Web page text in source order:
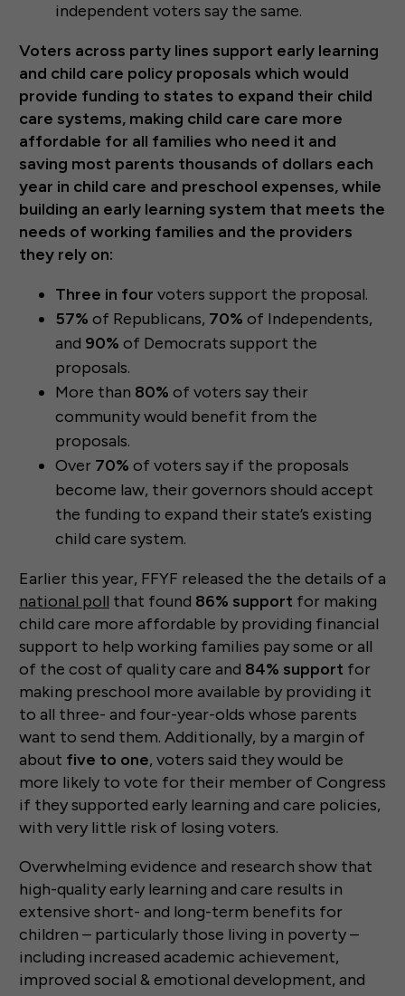
independent voters say the same.
Voters across party lines support early learning
and child care policy proposals which would
provide funding to states to expand their child
care systems, making child care care more
affordable for all families who need it and
saving most parents thousands of dollars each
year in child care and preschool expenses, while
building an early learning system that meets the
needs of working families and the providers
they rely on:
Three in four voters support the proposal.
57% of Republicans, 70% of Independents,
and 90% of Democrats support the
proposals.
More than 80% of voters say their
community would benefit from the
proposals.
Over 70% of voters say if the proposals
become law, their governors should accept
the funding to expand their state’s existing
child care system.
Earlier this year, FFYF released the the details of a
national poll that found 86% support for making
child care more affordable by providing financial
support to help working families pay some or all
of the cost of quality care and 84% support for
making preschool more available by providing it
to all three- and four-year-olds whose parents
want to send them. Additionally, by a margin of
about five to one, voters said they would be
more likely to vote for their member of Congress
if they supported early learning and care policies,
with very little risk of losing voters.
Overwhelming evidence and research show that
high-quality early learning and care results in
extensive short- and long-term benefits for
children – particularly those living in poverty –
including increased academic achievement,
improved social & emotional development, and